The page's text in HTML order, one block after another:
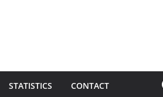
STATISTICS CONTACT